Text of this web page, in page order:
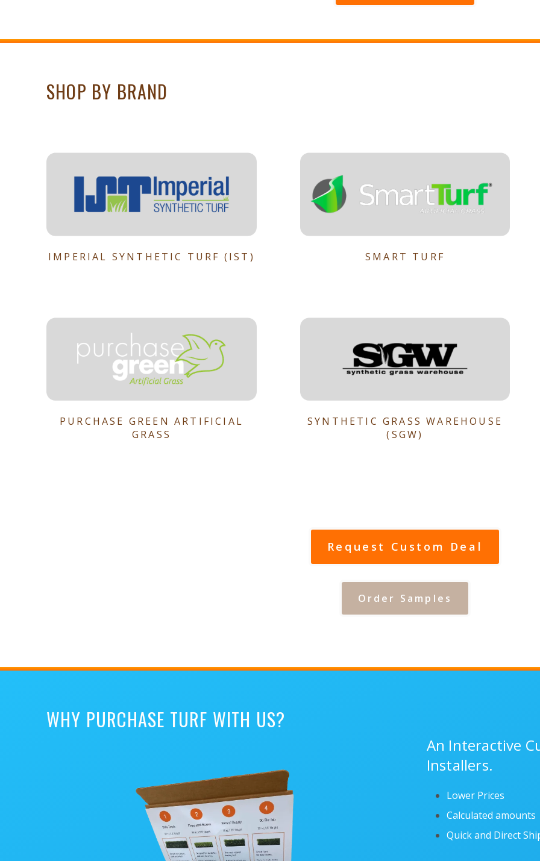
SHOP BY BRAND
IMPERIAL SYNTHETIC TURF (IST) SMART TURF
PURCHASE GREEN ARTIFICIAL
GRASS
SYNTHETIC GRASS WAREHOUSE
(SGW)
Request Custom Deal
Order Samples
WHY PURCHASE TURF WITH US?
An Interactive
Installers.
Lower Prices
Calculated amounts
Quick and Direct